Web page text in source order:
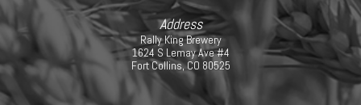
Address
Rally King Brewery
1624 S Lemay Ave #4
Fort Collins, CO 80525